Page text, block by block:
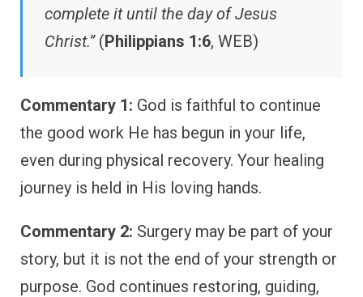
complete it until the day of Jesus
Christ.”(Philippians 1:6, WEB)
Commentary 1: God is faithful to continue
the good work He has begun in your life,
even during physical recovery. Your healing
journey is held in His loving hands.
Commentary 2: Surgery may be part of your
story, but it is not the end of your strength or
purpose. God continues restoring, guiding,